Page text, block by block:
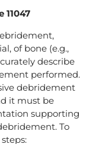
11047
of bone (e.g.,
describe
performed.
debridement
it must be
supporting
To